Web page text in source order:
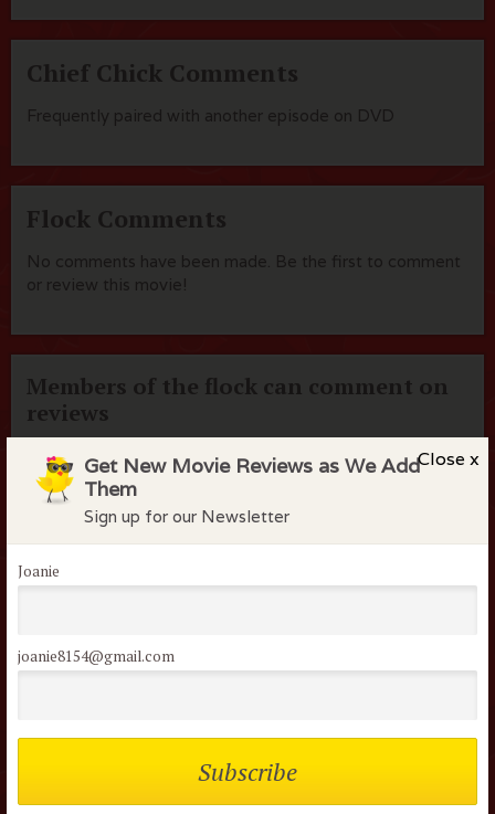
Close x
Get New Movie Reviews as We Add
Them
Sign up for our Newsletter
Joanie
joanie8154@gmail.com
Chief Chick Comments
Frequently paired with another episode on DVD
Flock Comments
No comments have been made. Be the first to comment
or review this movie!
Members of the flock can comment on
reviews
Username or Email
Lost your password?